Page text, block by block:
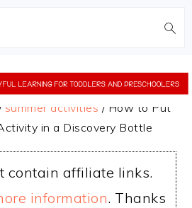
summer activities / How to Put
in a Discovery Bottle
contain affiliate links.
information. Thanks